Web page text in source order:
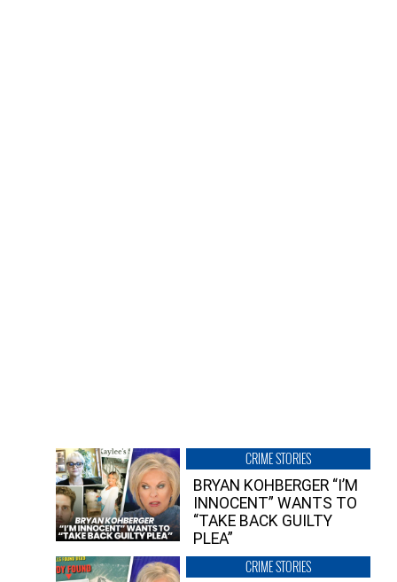
CRIME STORIES
BRYAN KOHBERGER “I’M
INNOCENT” WANTS TO
“TAKE BACK GUILTY
PLEA”
CRIME STORIES